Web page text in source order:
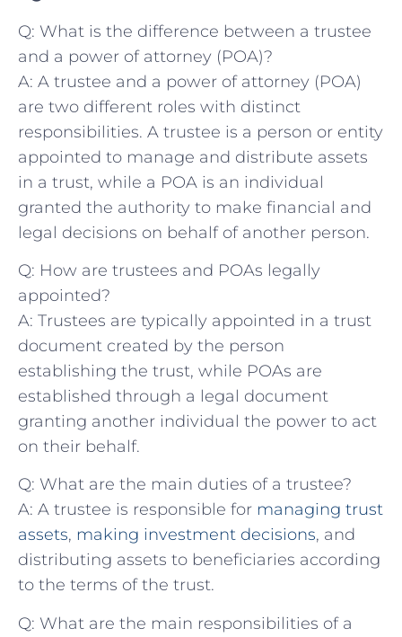
Q: What is the difference between a⁣ trustee
and a power of attorney (POA)?
A: A trustee ⁢and⁤ a⁢ power of attorney (POA)
are two different roles with distinct
responsibilities. ‍A trustee is a person or ⁣entity⁢
appointed to manage and ‌distribute assets
in a ​trust,‌ while a ⁤POA is ‌an‌ individual‌
granted the authority to make ‌financial and
⁣legal decisions ⁣on behalf of another person.
Q: How are ⁢trustees and POAs legally
appointed?
A: Trustees are typically appointed in a trust
document created by the‌ person
establishing the trust, while POAs are⁤
established through a⁣ legal ⁤document
granting ⁣another individual the power to act
on⁣ their⁤ behalf.
Q:⁣ What​ are the main duties⁢ of a trustee?
A: A⁢ trustee is responsible for managing trust
assets, making investment decisions, and
distributing assets⁢ to beneficiaries according
to the terms‌ of the trust.
Q: What‌ are the main responsibilities of a